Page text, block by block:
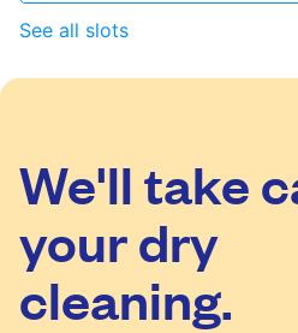
United Kingdom
See all slots
We'll take
your dry
cleaning.